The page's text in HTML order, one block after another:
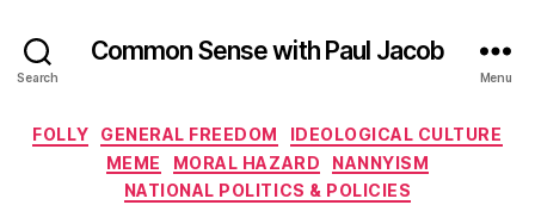
Search
Common Sense with Paul Jacob
Menu
Categories
FOLLY GENERAL FREEDOM
IDEOLOGICAL CULTURE
MEME
MORAL HAZARD
NANNYISM
NATIONAL POLITICS & POLICIES